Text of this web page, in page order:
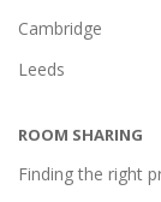
Cambridge
Leeds
ROOM SHARING
Finding the right